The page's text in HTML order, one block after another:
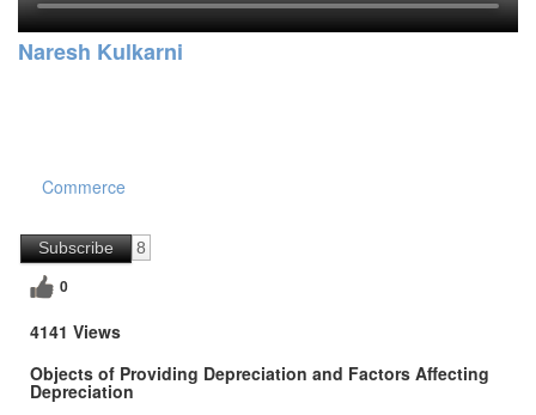
Naresh Kulkarni
Commerce
Subscribe 8
0
4141 Views
Objects of Providing Depreciation and Factors Affecting
Depreciation